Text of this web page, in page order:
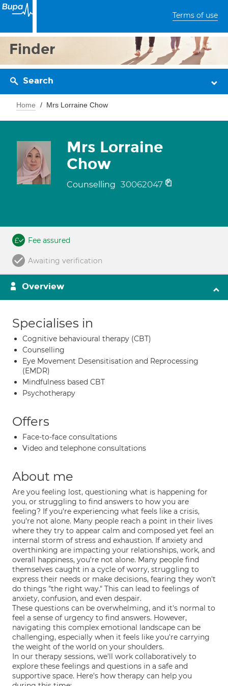
Terms of use
Finder
Search
Home Mrs Lorraine Chow
Mrs Lorraine
Chow
Counselling 30062047
Fee assured
Awaiting verification
Overview
Specialises in
Cognitive behavioural therapy (CBT)
Counselling
Eye Movement Desensitisation and Reprocessing
(EMDR)
Mindfulness based CBT
Psychotherapy
Offers
Face-to-face consultations
Video and telephone consultations
About me
Are you feeling lost, questioning what is happening for
you, or struggling to find answers to how you are
feeling? If you're experiencing what feels like a crisis,
you're not alone. Many people reach a point in their lives
where they try to appear calm and composed yet feel an
internal storm of stress and exhaustion. If anxiety and
overthinking are impacting your relationships, work, and
overall happiness, you're not alone. Many people find
themselves caught in a cycle of worry, struggling to
express their needs or make decisions, fearing they won't
do things "the right way." This can lead to feelings of
anxiety, confusion, and even despair.
These questions can be overwhelming, and it's normal to
feel a sense of urgency to find answers. However,
navigating this complex emotional landscape can be
challenging, especially when it feels like you're carrying
the weight of the world on your shoulders.
In our therapy sessions, we'll work collaboratively to
explore these feelings and questions in a safe and
supportive space. Here's how therapy can help you